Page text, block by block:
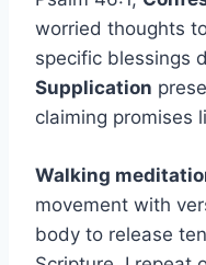
worried thoughts
specific blessings
Supplication
claiming promises
Walking
movement with
body to release